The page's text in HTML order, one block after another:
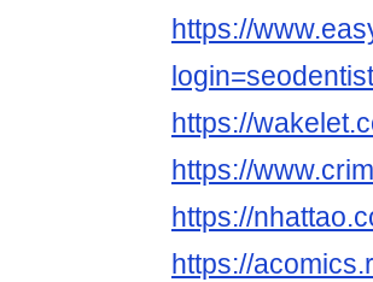
https://
https://
https://
https://
https://